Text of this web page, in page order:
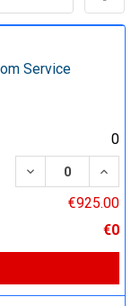
Service
0
DECREASE
€925.00
€0